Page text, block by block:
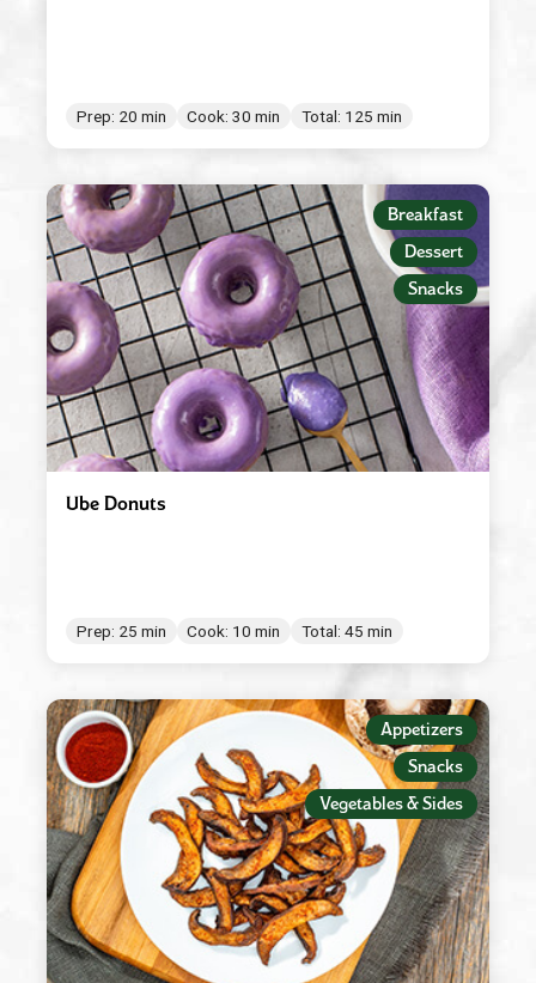
Prep: 20 min Cook: 30 min Total: 125 min
Breakfast
Dessert
Snacks
Ube Donuts
Prep: 25 min Cook: 10 min Total: 45 min
Appetizers
Snacks
Vegetables & Sides